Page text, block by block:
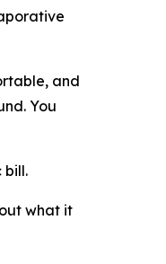
and
You
bill.
what it